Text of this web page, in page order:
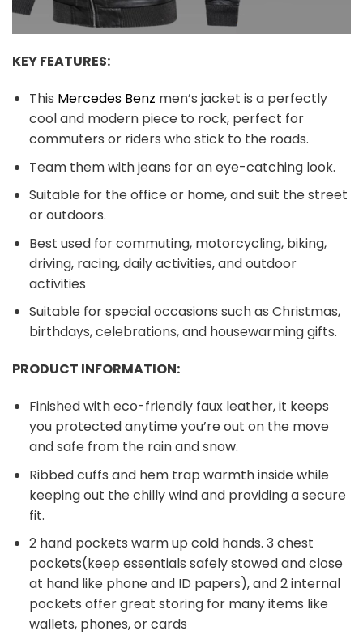
KEY FEATURES:
This Mercedes Benz men’s jacket is a perfectly
cool and modern piece to rock, perfect for
commuters or riders who stick to the roads.
Team them with jeans for an eye-catching look.
Suitable for the office or home, and suit the street
or outdoors.
Best used for commuting, motorcycling, biking,
driving, racing, daily activities, and outdoor
activities
Suitable for special occasions such as Christmas,
birthdays, celebrations, and housewarming gifts.
PRODUCT INFORMATION:
Finished with eco-friendly faux leather, it keeps
you protected anytime you’re out on the move
and safe from the rain and snow.
Ribbed cuffs and hem trap warmth inside while
keeping out the chilly wind and providing a secure
fit.
2 hand pockets warm up cold hands. 3 chest
pockets(keep essentials safely stowed and close
at hand like phone and ID papers), and 2 internal
pockets offer great storing for many items like
wallets, phones, or cards